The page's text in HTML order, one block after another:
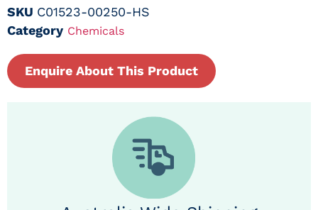
SKU C01523-00250-HS
Category Chemicals
Enquire About This Product